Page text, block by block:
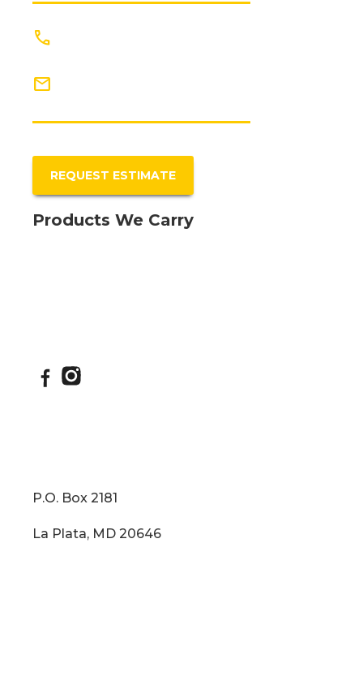
phone
mail
REQUEST ESTIMATE
Products We Carry
P.O. Box 2181
La Plata, MD 20646